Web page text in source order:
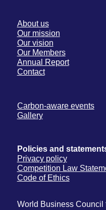
About us
Our mission
Our vision
Our Members
Annual Report
Contact
Carbon-aware events
Gallery
Policies and
Privacy policy
Competition Law
Code of Ethics
World Business Council